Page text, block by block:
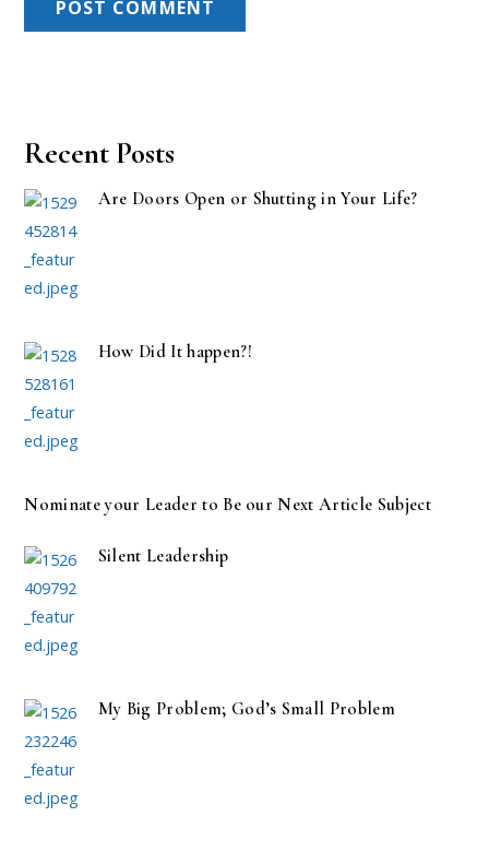
Recent Posts
Are Doors Open or Shutting in Your Life?
How Did It happen?!
Nominate your Leader to Be our Next Article Subject
Silent Leadership
My Big Problem; God’s Small Problem